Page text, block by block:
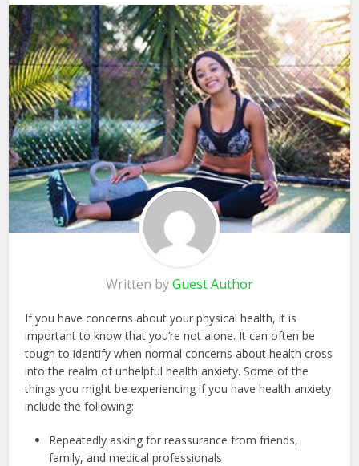
Written byGuest Author
If you have concerns about your physical health, it is
important to know that you’re not alone. It can often be
tough to identify when normal concerns about health cross
into the realm of unhelpful health anxiety. Some of the
things you might be experiencing if you have health anxiety
include the following:
Repeatedly asking for reassurance from friends,
family, and medical professionals